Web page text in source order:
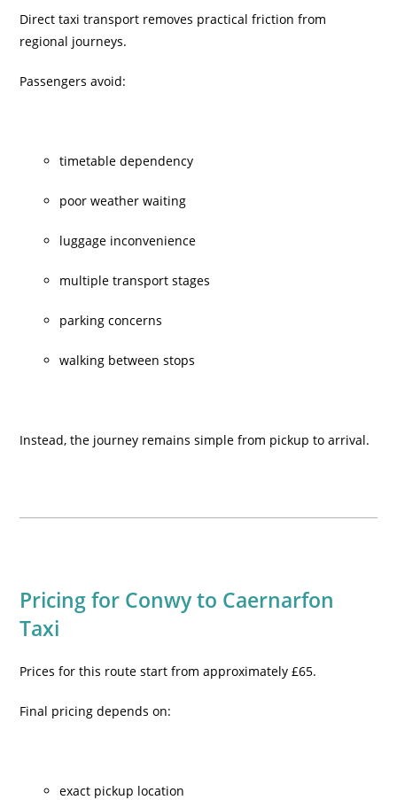
Direct taxi transport removes practical friction from
regional journeys.
Passengers avoid:
timetable dependency
poor weather waiting
luggage inconvenience
multiple transport stages
parking concerns
walking between stops
Instead, the journey remains simple from pickup to arrival.
Pricing for Conwy to Caernarfon
Taxi
Prices for this route start from approximately £65.
Final pricing depends on:
exact pickup location